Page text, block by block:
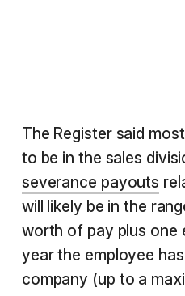
The Register said
to be in the sales
severance payouts
will likely be in the
worth of pay plus one
year the employee
company (up to a